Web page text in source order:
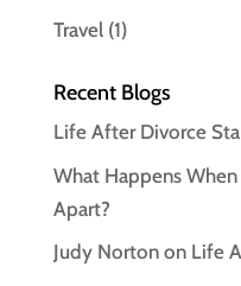
Travel(1)
Recent Blogs
Life After Divorce
What Happens When
Apart?
Judy Norton on Life